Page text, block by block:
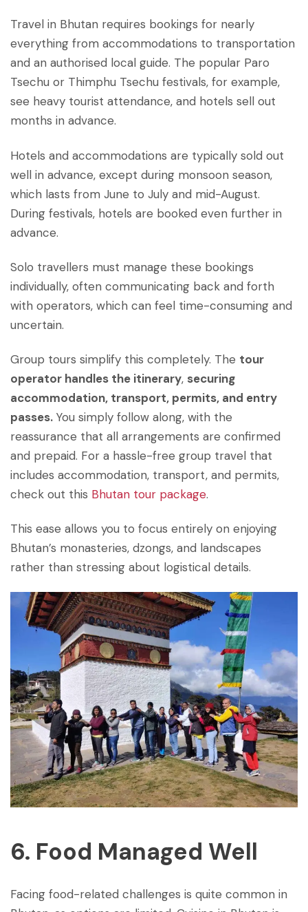
Travel in Bhutan requires bookings for nearly
everything from accommodations to transportation
and an authorised local guide. The popular Paro
Tsechu or Thimphu Tsechu festivals, for example,
see heavy tourist attendance, and hotels sell out
months in advance.
Hotels and accommodations are typically sold out
well in advance, except during monsoon season,
which lasts from June to July and mid-August.
During festivals, hotels are booked even further in
advance.
Solo travellers must manage these bookings
individually, often communicating back and forth
with operators, which can feel time-consuming and
uncertain.
Group tours simplify this completely. The tour
operator handles the itinerary, securing
accommodation, transport, permits, and entry
passes. You simply follow along, with the
reassurance that all arrangements are confirmed
and prepaid. For a hassle-free group travel that
includes accommodation, transport, and permits,
check out this Bhutan tour package.
This ease allows you to focus entirely on enjoying
Bhutan’s monasteries, dzongs, and landscapes
rather than stressing about logistical details.
6. Food Managed Well
Facing food-related challenges is quite common in